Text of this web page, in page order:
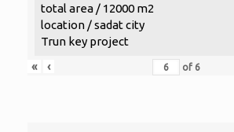
total area / 12000 m2
location / sadat city
Trun key project
«
‹ of 6